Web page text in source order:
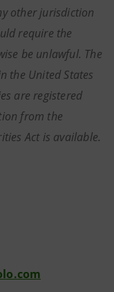
other jurisdiction
require the
be unlawful. The
the United States
are registered
from the
Act is available.